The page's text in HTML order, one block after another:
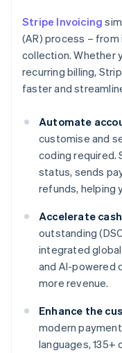
Stripe Invoicing
(AR) process –
collection. Whether
recurring billing,
faster and
Automate
customise and
coding required.
status, sends
refunds, helping
Accelerate
outstanding
integrated
and AI-powered
more revenue.
Enhance the
modern
languages, 135+